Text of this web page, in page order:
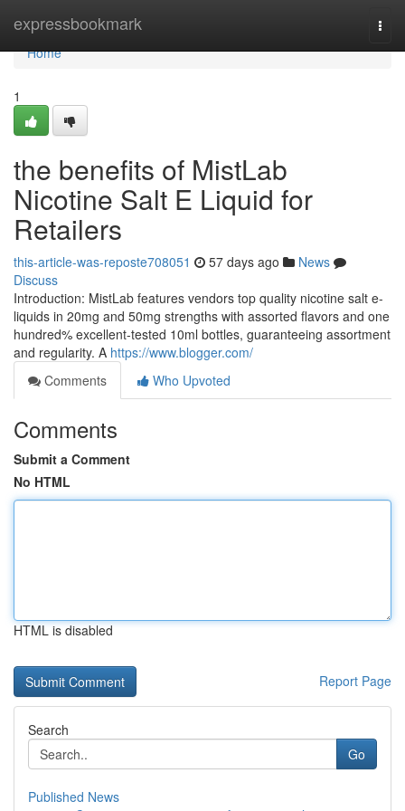
expressbookmark
Home
Home
1
the benefits of MistLab
Nicotine Salt E Liquid for
Retailers
this-article-was-reposte708051 57 days ago
News
Discuss
Introduction: MistLab features vendors top quality nicotine salt e-
liquids in 20mg and 50mg strengths with assorted flavors and one
hundred% excellent-tested 10ml bottles, guaranteeing assortment
and regularity. A https://www.blogger.com/
Comments
Who Upvoted
Comments
Submit a Comment
No HTML
HTML is disabled
Report Page
Search
Go
Published News